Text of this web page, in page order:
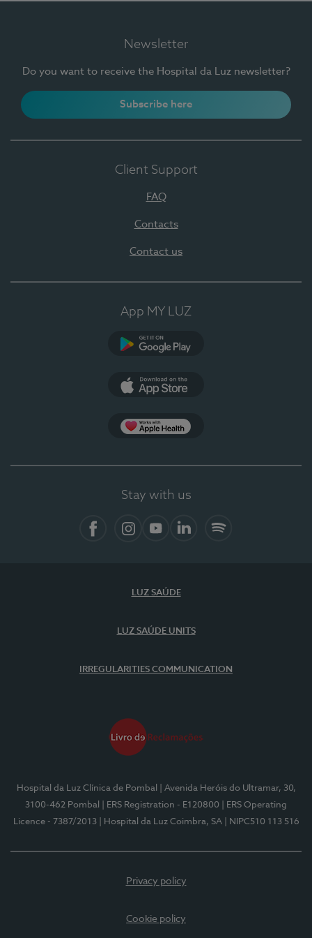
Newsletter
Do you want to receive the Hospital da Luz newsletter?
Subscribe here
Client Support
FAQ
Contacts
Contact us
App MY LUZ
Stay with us
LUZ SAÚDE
LUZ SAÚDE UNITS
IRREGULARITIES COMMUNICATION
Hospital da Luz Clínica de Pombal
| Avenida Heróis do Ultramar, 30,
3100-462 Pombal
| ERS Registration - E120800
| ERS Operating
Licence - 7387/2013
| Hospital da Luz Coimbra, SA | NIPC510 113 516
Privacy policy
Cookie policy